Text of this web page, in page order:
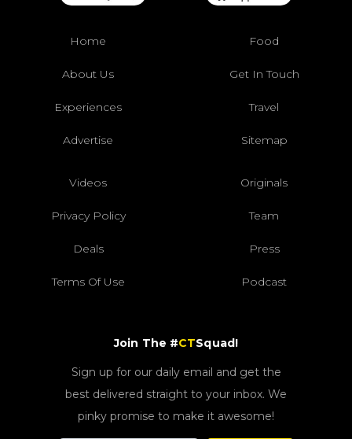
Home Food
About Us Get In Touch
Experiences Travel
Advertise Sitemap
Videos Originals
Privacy Policy Team
Deals Press
Terms Of Use Podcast
Join The #CTSquad!
Sign up for our daily email and get the
best delivered straight to your inbox. We
pinky promise to make it awesome!